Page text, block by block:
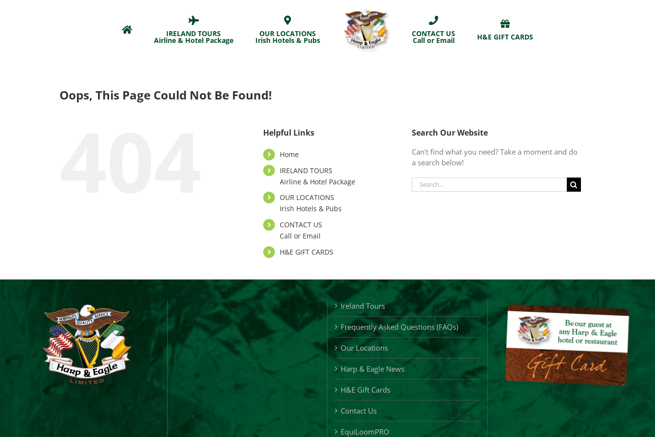
IRELAND TOURS
Airline & Hotel Package
OUR LOCATIONS
Irish Hotels & Pubs
CONTACT US
Call or Email H&E GIFT CARDS
Oops, This Page Could Not Be Found!
Helpful Links
Home
IRELAND TOURS
Airline & Hotel Package
OUR LOCATIONS
Irish Hotels & Pubs
CONTACT US
Call or Email
H&E GIFT CARDS
Search Our Website
Can't find what you need? Take a moment and do
a search below!
Search
for:
Ireland Tours
Frequently Asked Questions (FAQs)
Our Locations
Harp & Eagle News
H&E Gift Cards
Contact Us
EquiLoomPRO